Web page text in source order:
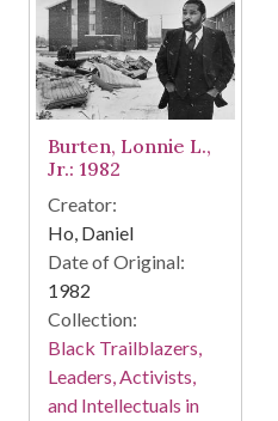
Burten, Lonnie L.,
Jr.: 1982
Creator:
Ho, Daniel
Date of Original:
1982
Collection:
Black Trailblazers,
Leaders, Activists,
and Intellectuals in